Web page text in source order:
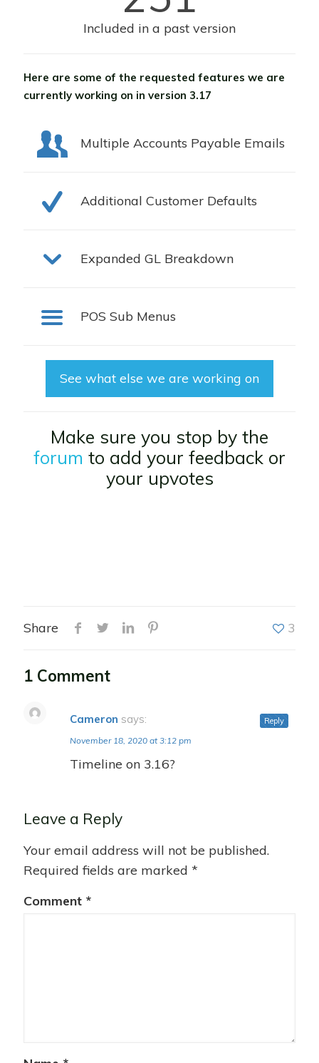
Included in a past version
Here are some of the requested features we are
currently working on in version 3.17
Multiple Accounts Payable Emails
Additional Customer Defaults
Expanded GL Breakdown
POS Sub Menus
See what else we are working on
Make sure you stop by the
forum to add your feedback or
your upvotes
Share 3
1 Comment
Cameron says:
November 18, 2020 at 3:12 pm
Timeline on 3.16?
Reply
Leave a Reply
Your email address will not be published.
Required fields are marked *
Comment *